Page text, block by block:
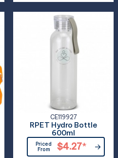
CE119927
RPET Hydro Bottle
600ml
Priced
From
$4.27*